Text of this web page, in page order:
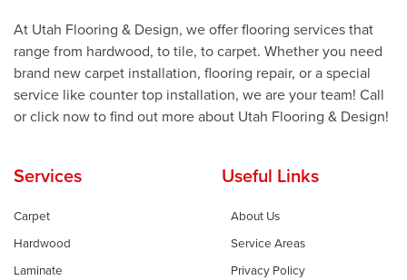
At Utah Flooring & Design, we offer flooring services that
range from hardwood, to tile, to carpet. Whether you need
brand new carpet installation, flooring repair, or a special
service like counter top installation, we are your team! Call
or click now to find out more about Utah Flooring & Design!
Services
Carpet
Hardwood
Laminate
Useful Links
About Us
Service Areas
Privacy Policy